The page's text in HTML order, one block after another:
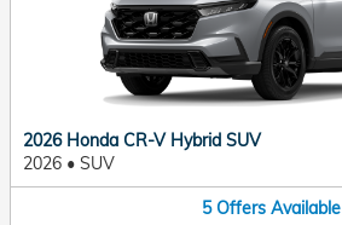
2026 Honda CR-V Hybrid SUV
2026 • SUV
5 Offers Available